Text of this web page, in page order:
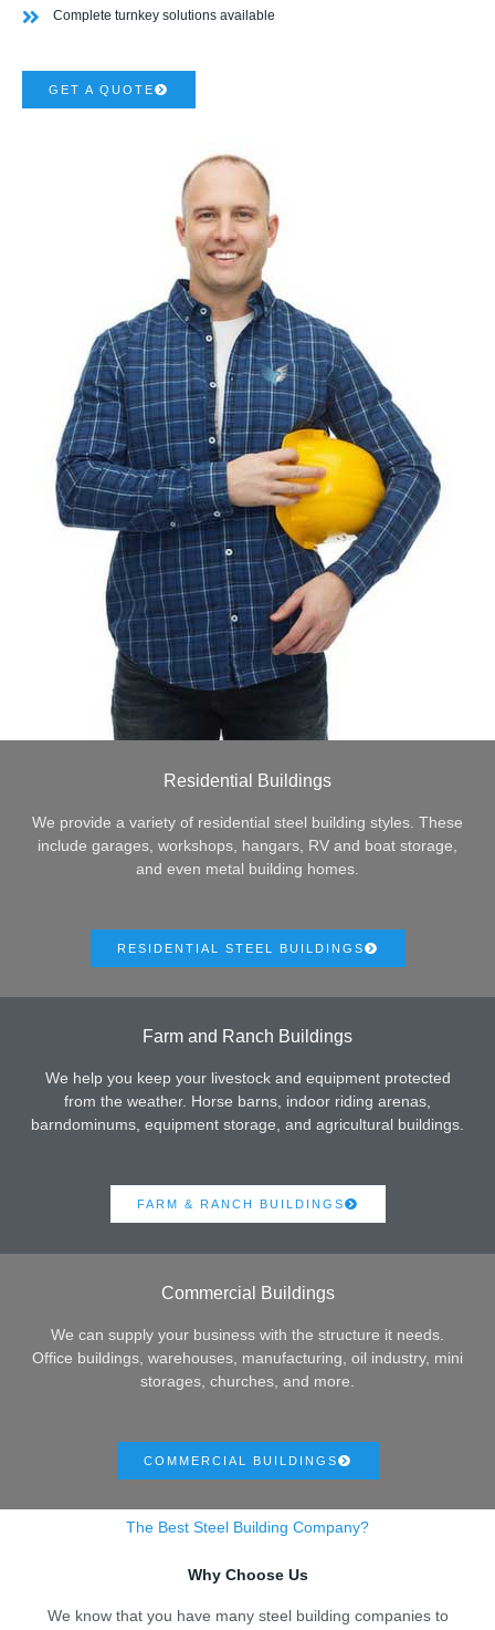
Complete turnkey solutions available
GET A QUOTE
Residential Buildings
We provide a variety of residential steel building styles. These
include garages, workshops, hangars, RV and boat storage,
and even metal building homes.
RESIDENTIAL STEEL BUILDINGS
Farm and Ranch Buildings
We help you keep your livestock and equipment protected
from the weather. Horse barns, indoor riding arenas,
barndominums, equipment storage, and agricultural buildings.
FARM & RANCH BUILDINGS
Commercial Buildings
We can supply your business with the structure it needs.
Office buildings, warehouses, manufacturing, oil industry, mini
storages, churches, and more.
COMMERCIAL BUILDINGS
The Best Steel Building Company?
Why Choose Us
We know that you have many steel building companies to